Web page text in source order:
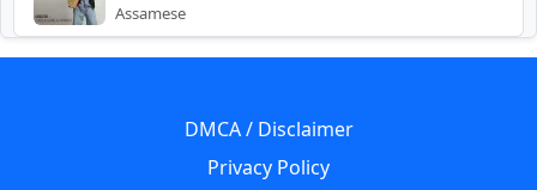
Assamese
DMCA / Disclaimer
Privacy Policy